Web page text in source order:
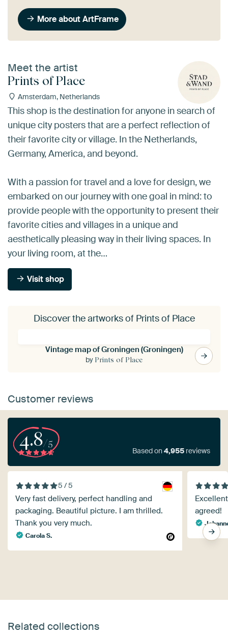
More about ArtFrame
Meet the artist
Prints of Place
Amsterdam, Netherlands
This shop is the destination for anyone in search of
unique city posters that are a perfect reflection of
their favorite city or village. In the Netherlands,
Germany, America, and beyond.
With a passion for travel and a love for design, we
embarked on our journey with one goal in mind: to
provide people with the opportunity to present their
favorite cities and villages in a unique and
aesthetically pleasing way in their living spaces. In
your living room, at the…
Visit shop
Discover the artworks of Prints of Place
Vintage map of Groningen (Groningen)
by Prints of Place
Customer reviews
4.8/5
Based on4,955 reviews
5 / 5
Very fast delivery, perfect handling and
packaging. Beautiful picture. I am thrilled.
Thank you very much.
Carola S.
agreed!
Related collections